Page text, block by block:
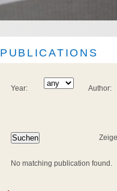
PUBLICATIONS
Year: Author:
No matching publication found.